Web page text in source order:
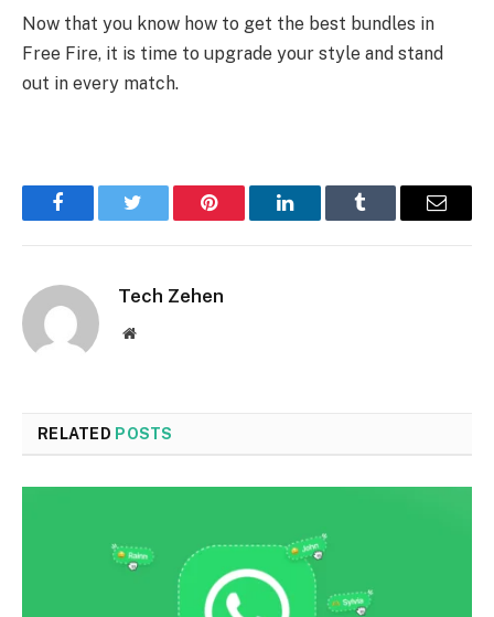
Now that you know how to get the best bundles in
Free Fire, it is time to upgrade your style and stand
out in every match.
FacebookTwitter Pinterest LinkedInTumblr Email
Tech Zehen
Website
RELATED POSTS